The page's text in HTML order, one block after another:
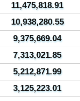
11,475,818.91
10,938,280.55
9,375,669.04
7,313,021.85
5,212,871.99
3,125,223.01